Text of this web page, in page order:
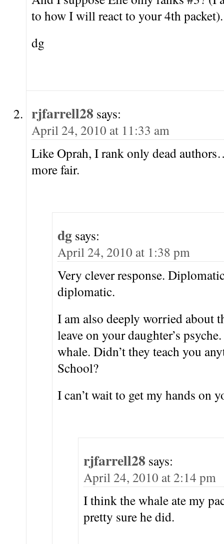
to how I will react to your 4th packet).
dg
rjfarrell28 says:
April 24, 2010 at 11:33 am
Like Oprah, I rank only dead
more fair.
dg says:
April 24, 2010 at 1:38 pm
Very clever response.
diplomatic.
I am also deeply worried about
leave on your daughter’s
whale. Didn’t they teach you
School?
I can’t wait to get my hands on
rjfarrell28 says:
April 24, 2010 at 2:14 pm
I think the whale ate my
pretty sure he did.